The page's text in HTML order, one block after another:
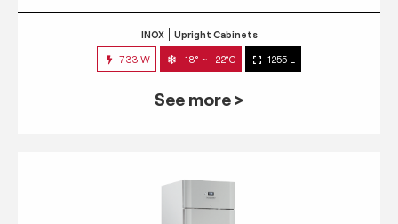
INOX Upright Cabinets
733 W -18° ~ -22°C 1255 L
See more >